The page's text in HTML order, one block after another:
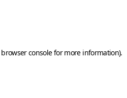
browser consolefor more information).